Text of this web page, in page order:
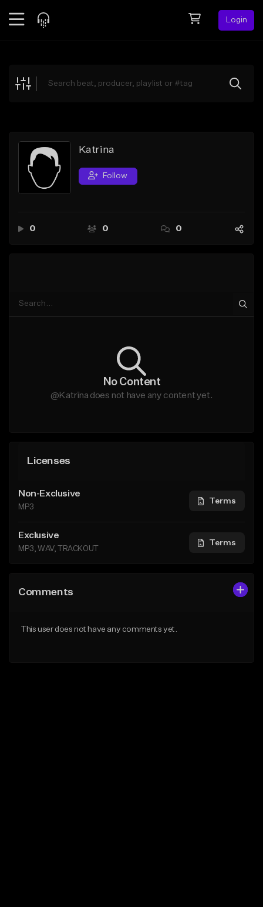
Login
Explore
Search by Sound
Sell Beats
Creator Hub
Katrīna
Follow
0 0 0
No Content
@Katrīna does not have any content yet.
Licenses
Non-Exclusive
MP3
Terms
Exclusive
MP3, WAV, TRACKOUT
Terms
Comments
This user does not have any comments yet.